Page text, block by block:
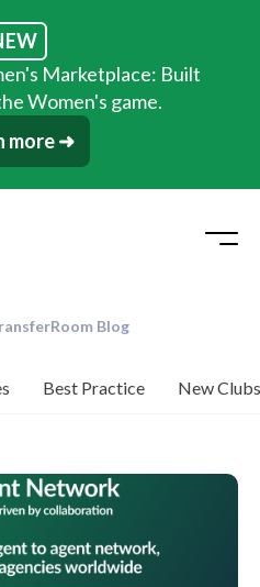
Marketplace: Built
Women's game.
more ➜
Blog
Best Practice New Clubs